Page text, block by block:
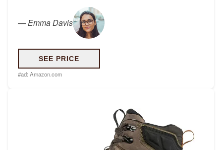
—Emma Davis
SEE PRICE
#ad: Amazon.com